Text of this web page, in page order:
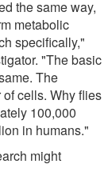
the same way,
metabolic
specifically,"
"The basic
The
cells. Why flies
100,000
in humans."
might